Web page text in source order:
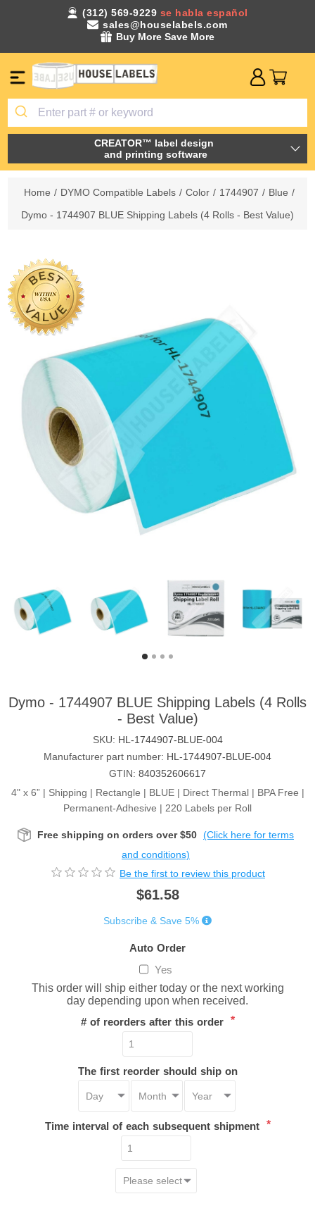
(312) 569-9229 se habla español
sales@houselabels.com
Buy More Save More
CREATOR™ label design
and printing software
Home / DYMO Compatible Labels / Color / 1744907 / Blue /
Dymo - 1744907 BLUE Shipping Labels (4 Rolls - Best Value)
Dymo - 1744907 BLUE Shipping Labels (4 Rolls
- Best Value)
SKU: HL-1744907-BLUE-004
Manufacturer part number: HL-1744907-BLUE-004
GTIN: 840352606617
4" x 6” | Shipping | Rectangle | BLUE | Direct Thermal | BPA Free |
Permanent-Adhesive | 220 Labels per Roll
Free shipping on orders over $50 (Click here for terms
and conditions)
Be the first to review this product
$61.58
Subscribe & Save 5%
Auto Order
Yes
This order will ship either today or the next working
day depending upon when received.
# of reorders after this order *
The first reorder should ship on
Time interval of each subsequent shipment *